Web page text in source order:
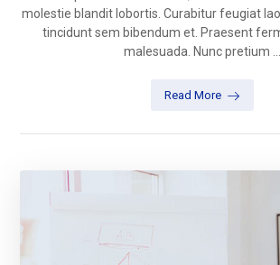
molestie blandit lobortis. Curabitur feugiat
tincidunt sem bibendum et. Praesent
malesuada. Nunc pretium ...
Read More